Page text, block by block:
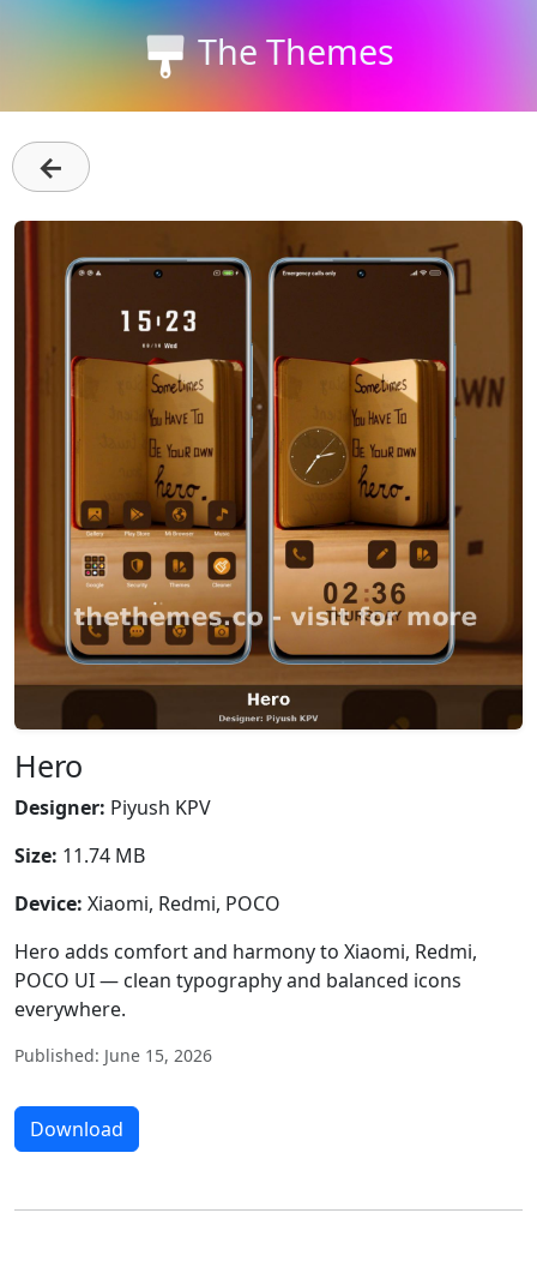
The Themes
←
Hero
Designer: Piyush KPV
Size: 11.74 MB
Device: Xiaomi, Redmi, POCO
Hero adds comfort and harmony to Xiaomi, Redmi,
POCO UI — clean typography and balanced icons
everywhere.
Published: June 15, 2026
Download